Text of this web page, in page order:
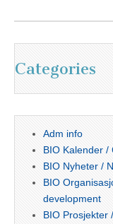
Categories
Adm info
BIO Kalender /
BIO Nyheter /
BIO
development
BIO Prosjekter